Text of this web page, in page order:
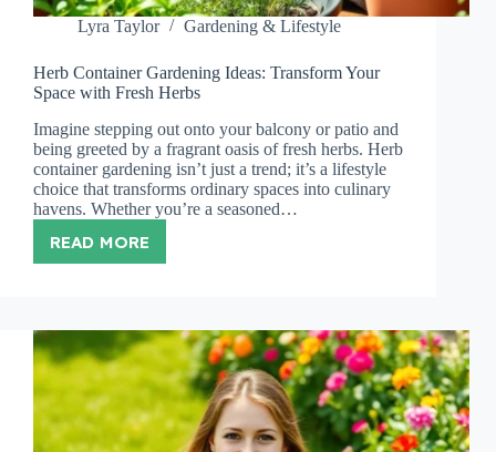
Lyra Taylor Gardening & Lifestyle
Herb Container Gardening Ideas: Transform Your
Space with Fresh Herbs
Imagine stepping out onto your balcony or patio and
being greeted by a fragrant oasis of fresh herbs. Herb
container gardening isn’t just a trend; it’s a lifestyle
choice that transforms ordinary spaces into culinary
havens. Whether you’re a seasoned…
READ MORE
HERB
TRANSFORM
YOUR
SPACE
WITH
FRESH
HERBS